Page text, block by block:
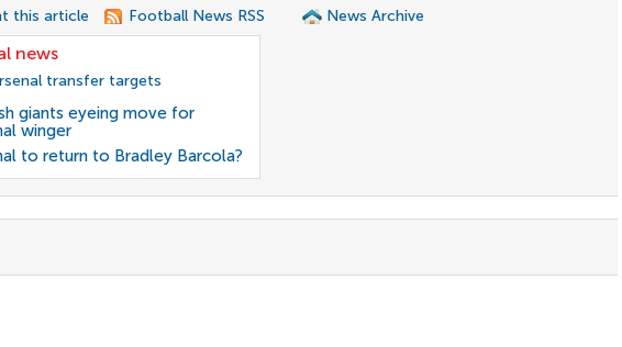
this article Football News RSS News Archive
news
transfer targets
giants eyeing move for
winger
to return to Bradley Barcola?